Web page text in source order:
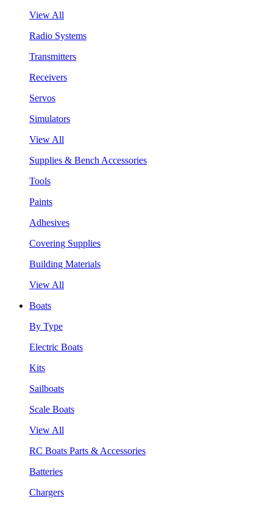
View All
Radio Systems
Transmitters
Receivers
Servos
Simulators
View All
Supplies & Bench Accessories
Tools
Paints
Adhesives
Covering Supplies
Building Materials
View All
Boats
By Type
Electric Boats
Kits
Sailboats
Scale Boats
View All
RC Boats Parts & Accessories
Batteries
Chargers